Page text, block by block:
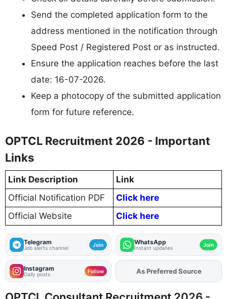
Send the completed application form to the
address mentioned in the notification through
Speed Post / Registered Post or as instructed.
Ensure the application reaches before the last
date: 16-07-2026.
Keep a photocopy of the submitted application
form for future reference.
OPTCL Recruitment 2026 - Important
Links
Link Description
Link
Official Notification PDF
Click here
Official Website
Click here
Telegram
Job alerts channel Join WhatsApp
Instant updates Join
Instagram
Daily posts Follow AddFJAon
As Preferred Source